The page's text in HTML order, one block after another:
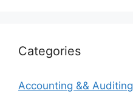
Categories
Accounting && Auditing